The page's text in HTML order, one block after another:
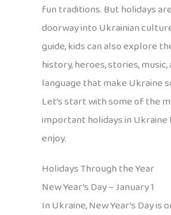
fun traditions. But holidays
doorway into Ukrainian
guide, kids can also explore
history, heroes, stories, music,
language that make Ukraine
Let’s start with some of the
important holidays in
enjoy.
Holidays Through the Year
New Year’s Day – January 1
In Ukraine, New Year’s Day is